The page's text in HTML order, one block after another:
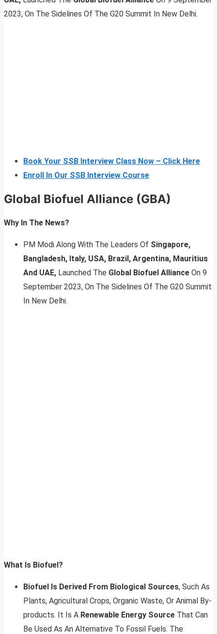
2023, On The Sidelines Of The G20 Summit In New Delhi.
Book Your SSB Interview Class Now – Click Here
Enroll In Our SSB Interview Course
Global Biofuel Alliance (GBA)
Why In The News?
PM Modi Along With The Leaders Of Singapore,
Bangladesh, Italy, USA, Brazil, Argentina, Mauritius
And UAE, Launched The Global Biofuel Alliance On 9
September 2023, On The Sidelines Of The G20 Summit
In New Delhi.
What Is Biofuel?
Biofuel Is Derived From Biological Sources, Such As
Plants, Agricultural Crops, Organic Waste, Or Animal By-
products. It Is A Renewable Energy Source That Can
Be Used As An Alternative To Fossil Fuels. The